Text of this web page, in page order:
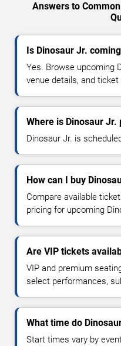
Answers to
Is Dinosaur Jr.
Yes. Browse upcoming
venue details, and
Where is Dinosaur
Dinosaur Jr. is
How can I buy
Compare available
pricing for upcoming
Are VIP tickets
VIP and premium
select performances,
What time do
Start times vary by